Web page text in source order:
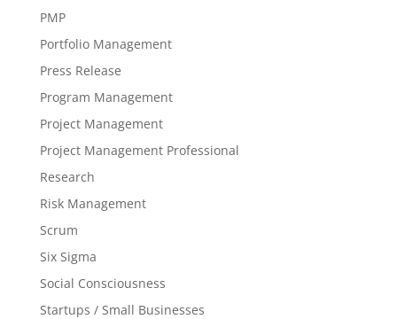
PMP
Portfolio Management
Press Release
Program Management
Project Management
Project Management Professional
Research
Risk Management
Scrum
Six Sigma
Social Consciousness
Startups / Small Businesses